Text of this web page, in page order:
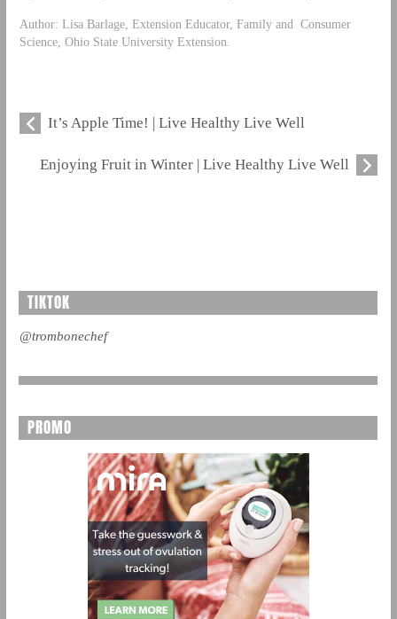
Author: Lisa Barlage, Extension Educator, Family and Consumer
Science, Ohio State University Extension.
It’s Apple Time! | Live Healthy Live Well
Enjoying Fruit in Winter | Live Healthy Live Well
TIKTOK
@trombonechef
PROMO